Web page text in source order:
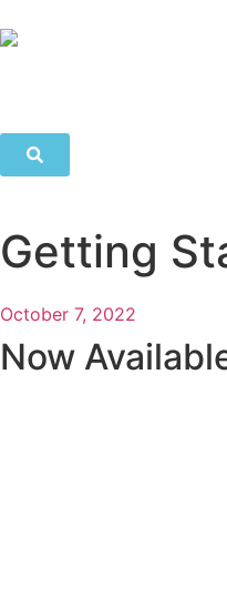
Getting
October 7, 2022
Now